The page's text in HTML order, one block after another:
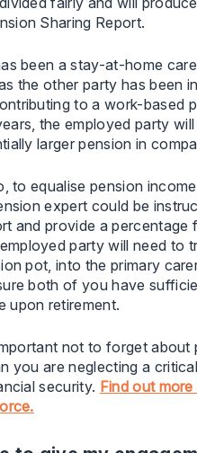
Sharing Report.
been a stay-at-home
the other party has been in
to a work-based
the employed party will
larger pension in
to equalise pension
expert could be
and provide a percentage
party will need to
pot, into the primary
both of you have
upon retirement.
not to forget about
you are neglecting a
security. Find out